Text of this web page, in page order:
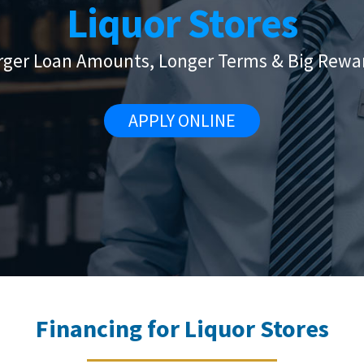
Liquor Stores
Loan Amounts, Longer Terms & Big
APPLY ONLINE
Financing for Liquor Stores